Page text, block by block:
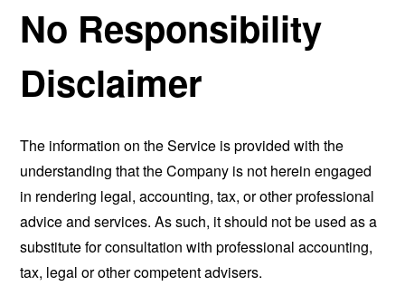
No Responsibility
Disclaimer
The information on the Service is provided with the
understanding that the Company is not herein engaged
in rendering legal, accounting, tax, or other professional
advice and services. As such, it should not be used as a
substitute for consultation with professional accounting,
tax, legal or other competent advisers.